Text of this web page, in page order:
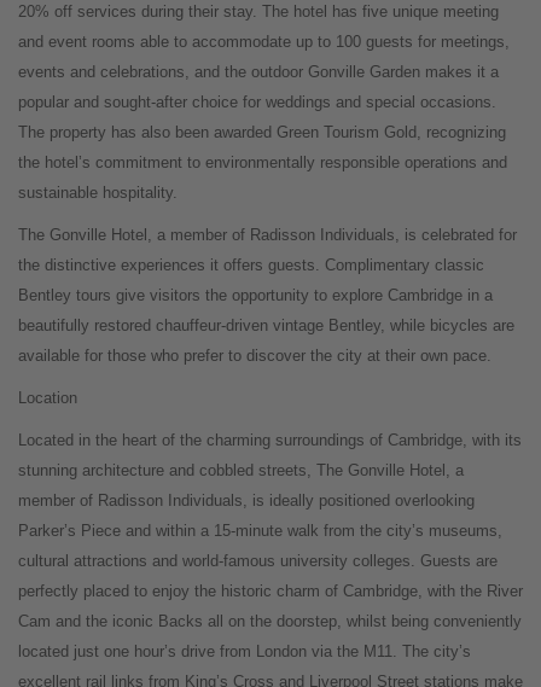
20% off services during their stay. The hotel has five unique meeting
and event rooms able to accommodate up to 100 guests for meetings,
events and celebrations, and the outdoor Gonville Garden makes it a
popular and sought-after choice for weddings and special occasions.
The property has also been awarded Green Tourism Gold, recognizing
the hotel’s commitment to environmentally responsible operations and
sustainable hospitality.
The Gonville Hotel, a member of Radisson Individuals, is celebrated for
the distinctive experiences it offers guests. Complimentary classic
Bentley tours give visitors the opportunity to explore Cambridge in a
beautifully restored chauffeur-driven vintage Bentley, while bicycles are
available for those who prefer to discover the city at their own pace.
Location
Located in the heart of the charming surroundings of Cambridge, with its
stunning architecture and cobbled streets, The Gonville Hotel, a
member of Radisson Individuals, is ideally positioned overlooking
Parker’s Piece and within a 15-minute walk from the city’s museums,
cultural attractions and world-famous university colleges. Guests are
perfectly placed to enjoy the historic charm of Cambridge, with the River
Cam and the iconic Backs all on the doorstep, whilst being conveniently
located just one hour’s drive from London via the M11. The city’s
excellent rail links from King’s Cross and Liverpool Street stations make